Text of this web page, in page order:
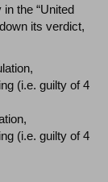
the “United
its verdict,
(i.e. guilty of 4
(i.e. guilty of 4